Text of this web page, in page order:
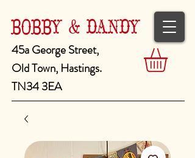
BOBBY & DANDY
45a George Street,
Old Town, Hastings.
TN34 3EA